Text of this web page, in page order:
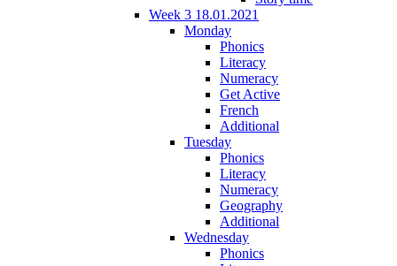
Week 3 18.01.2021
Monday
Phonics
Literacy
Numeracy
Get Active
French
Additional
Tuesday
Phonics
Literacy
Numeracy
Geography
Additional
Wednesday
Phonics